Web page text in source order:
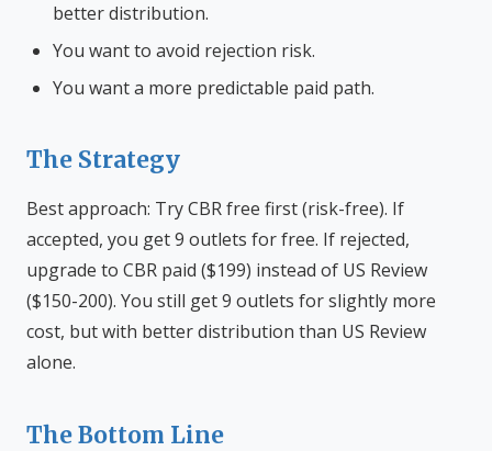
better distribution.
You want to avoid rejection risk.
You want a more predictable paid path.
The Strategy
Best approach: Try CBR free first (risk-free). If
accepted, you get 9 outlets for free. If rejected,
upgrade to CBR paid ($199) instead of US Review
($150-200). You still get 9 outlets for slightly more
cost, but with better distribution than US Review
alone.
The Bottom Line